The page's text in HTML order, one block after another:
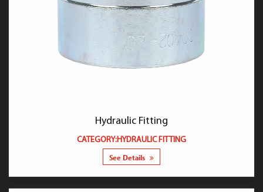
Hydraulic Fitting
CATEGORY:HYDRAULIC FITTING
See Details